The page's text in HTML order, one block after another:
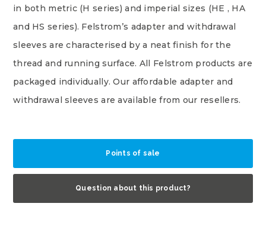
in both metric (H series) and imperial sizes (HE , HA
and HS series). Felstrom’s adapter and withdrawal
sleeves are characterised by a neat finish for the
thread and running surface. All Felstrom products are
packaged individually. Our affordable adapter and
withdrawal sleeves are available from our resellers.
Points of sale
Question about this product?